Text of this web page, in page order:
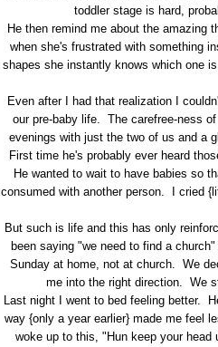
toddler stage is hard,
He then remind me about the amazing
when she's frustrated with something
shapes she instantly knows which one
Even after I had that realization I
our pre-baby life. The carefree-ness
evenings with just the two of us and a
First time he's probably ever heard
He wanted to wait to have babies so
consumed with another person. I cried
But such is life and this has only
been saying "we need to find a
Sunday at home, not at church. We
me into the right direction. We
Last night I went to bed feeling better.
way {only a year earlier} made me feel
woke up to this, "Hun keep your